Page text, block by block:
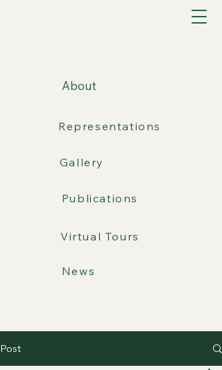
About
News
Virtual Tours
Representations
Gallery
Publications
Post